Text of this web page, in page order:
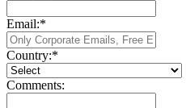
Email:*
Country:*
Comments: